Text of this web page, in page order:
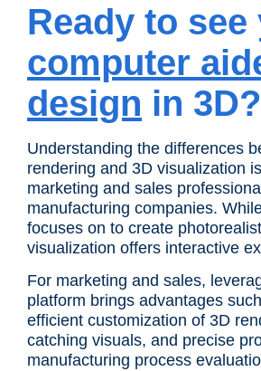
Ready to see
computer
design in 3D?
Understanding the differences
rendering and 3D visualization
marketing and sales
manufacturing companies.
focuses on to create
visualization offers interactive
For marketing and sales,
platform brings advantages
efficient customization of 3D
catching visuals, and precise
manufacturing process